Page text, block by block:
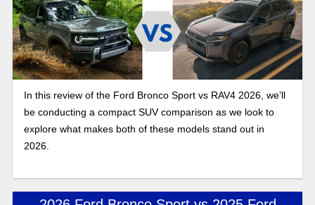
In this review of the Ford Bronco Sport vs RAV4 2026, we’ll
be conducting a compact SUV comparison as we look to
explore what makes both of these models stand out in
2026.